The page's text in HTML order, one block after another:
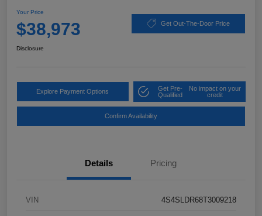
Your Price
$38,973 Get Out-The-Door Price
Disclosure
Explore Payment Options
Get Pre-
Qualified
No impact on your
credit
Confirm Availability
Details Pricing
VIN 4S4SLDR68T3009218